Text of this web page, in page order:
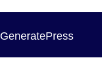
GeneratePress